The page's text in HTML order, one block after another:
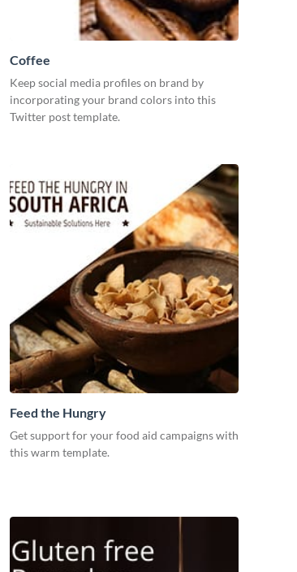
Coffee
Keep social media profiles on brand by
incorporating your brand colors into this
Twitter post template.
Feed the Hungry
Get support for your food aid campaigns with
this warm template.